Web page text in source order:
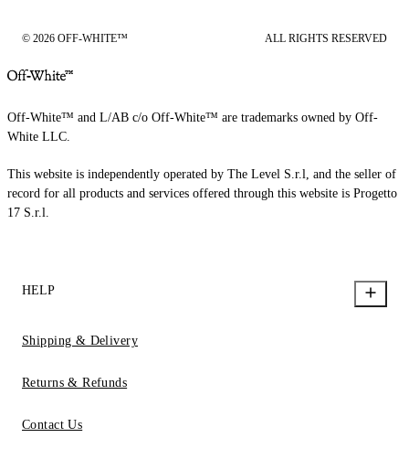
© 2026 OFF-WHITE™ ALL RIGHTS RESERVED
Off-White™ and L/AB c/o Off-White™ are trademarks owned by Off-
White LLC.
This website is independently operated by The Level S.r.l, and the seller of
record for all products and services offered through this website is Progetto
17 S.r.l.
HELP
Shipping & Delivery
Returns & Refunds
Contact Us